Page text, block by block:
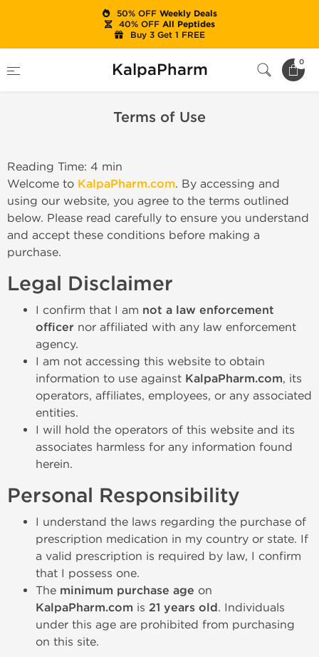
KalpaPharm 0
Terms of Use
Reading Time: 4 min
Welcome to KalpaPharm.com. By accessing and
using our website, you agree to the terms outlined
below. Please read carefully to ensure you understand
and accept these conditions before making a
purchase.
Legal Disclaimer
I confirm that I am not a law enforcement
officer nor affiliated with any law enforcement
agency.
I am not accessing this website to obtain
information to use against KalpaPharm.com, its
operators, affiliates, employees, or any associated
entities.
I will hold the operators of this website and its
associates harmless for any information found
herein.
Personal Responsibility
I understand the laws regarding the purchase of
prescription medication in my country or state. If
a valid prescription is required by law, I confirm
that I possess one.
The minimum purchase age on
KalpaPharm.com is 21 years old. Individuals
under this age are prohibited from purchasing
on this site.
50% OFFWeekly Deals
40% OFFAll Peptides
Buy 3 Get 1 FREE